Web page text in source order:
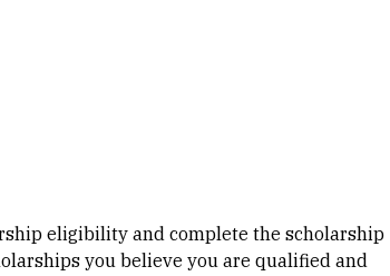
eligibility and complete the scholarship
you believe you are qualified and